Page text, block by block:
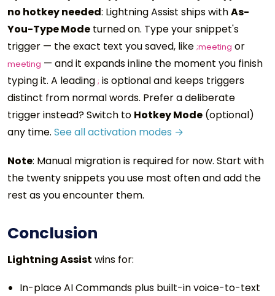
no hotkey needed: Lightning Assist ships withAs-
You-Type Mode turned on. Type your snippet's
trigger — the exact text you saved, like ;meeting or
meeting — and it expands inline the moment you finish
typing it. A leading ; is optional and keeps triggers
distinct from normal words. Prefer a deliberate
trigger instead? Switch to Hotkey Mode (optional)
any time. See all activation modes →
Note: Manual migration is required for now. Start with
the twenty snippets you use most often and add the
rest as you encounter them.
Conclusion
Lightning Assist wins for:
In-place AI Commands plus built-in voice-to-text